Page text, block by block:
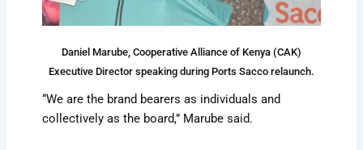
Daniel Marube, Cooperative Alliance of Kenya (CAK)
Executive Director speaking during Ports Sacco relaunch.
“We are the brand bearers as individuals and
collectively as the board,” Marube said.